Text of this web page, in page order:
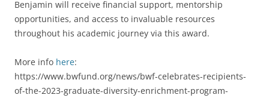
Benjamin will receive financial support, mentorship
opportunities, and access to invaluable resources
throughout his academic journey via this award.
More info here:
https://www.bwfund.org/news/bwf-celebrates-recipients-
of-the-2023-graduate-diversity-enrichment-program-